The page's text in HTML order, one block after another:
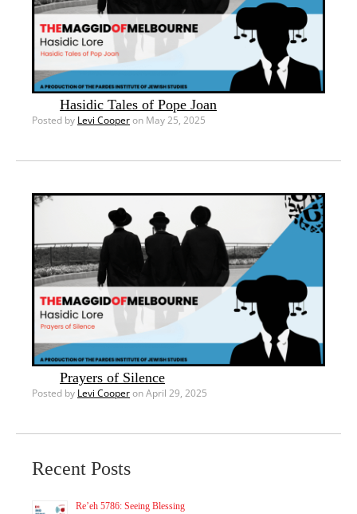
Hasidic Tales of Pope Joan
Posted by Levi Cooperon May 25, 2025
Prayers of Silence
Posted by Levi Cooperon April 29, 2025
Recent Posts
Re’eh 5786: Seeing Blessing